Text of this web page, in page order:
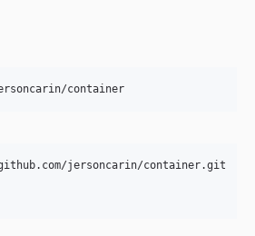
container
jersoncarin/container.git